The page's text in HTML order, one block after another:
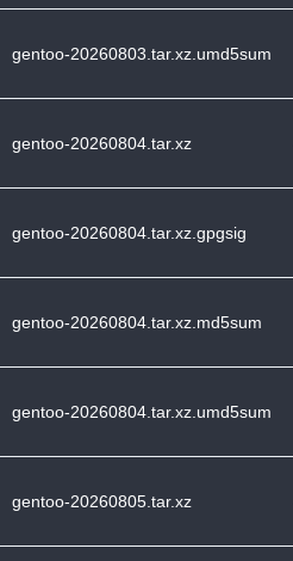
gentoo-20260803.tar.xz.umd5sum
gentoo-20260804.tar.xz
gentoo-20260804.tar.xz.gpgsig
gentoo-20260804.tar.xz.md5sum
gentoo-20260804.tar.xz.umd5sum
gentoo-20260805.tar.xz